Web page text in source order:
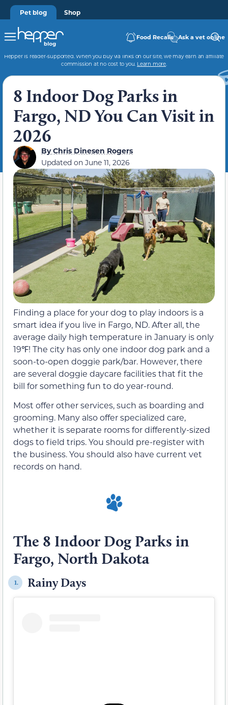
Pet blog Shop
Food Recalls Ask a vet online
Hepper is reader-supported. When you buy via links on our site, we may earn an affiliate
commission at no cost to you. Learn more.
8 Indoor Dog Parks in
Fargo, ND You Can Visit in
2026
ByChris Dinesen Rogers
Updated on June 11, 2026
Finding a place for your dog to play indoors is a
smart idea if you live in Fargo, ND. After all, the
average daily high temperature in January is only
19℉! The city has only one indoor dog park and a
soon-to-open doggie park/bar. However, there
are several doggie daycare facilities that fit the
bill for something fun to do year-round.
Most offer other services, such as boarding and
grooming. Many also offer specialized care,
whether it is separate rooms for differently-sized
dogs to field trips. You should pre-register with
the business. You should also have current vet
records on hand.
The 8 Indoor Dog Parks in
Fargo, North Dakota
1. Rainy Days